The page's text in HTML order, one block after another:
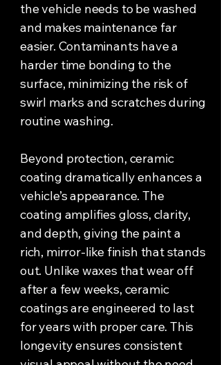
the vehicle needs to be washed
and makes maintenance far
easier. Contaminants have a
harder time bonding to the
surface, minimizing the risk of
swirl marks and scratches during
routine washing.
Beyond protection, ceramic
coating dramatically enhances a
vehicle’s appearance. The
coating amplifies gloss, clarity,
and depth, giving the paint a
rich, mirror-like finish that stands
out. Unlike waxes that wear off
after a few weeks, ceramic
coatings are engineered to last
for years with proper care. This
longevity ensures consistent